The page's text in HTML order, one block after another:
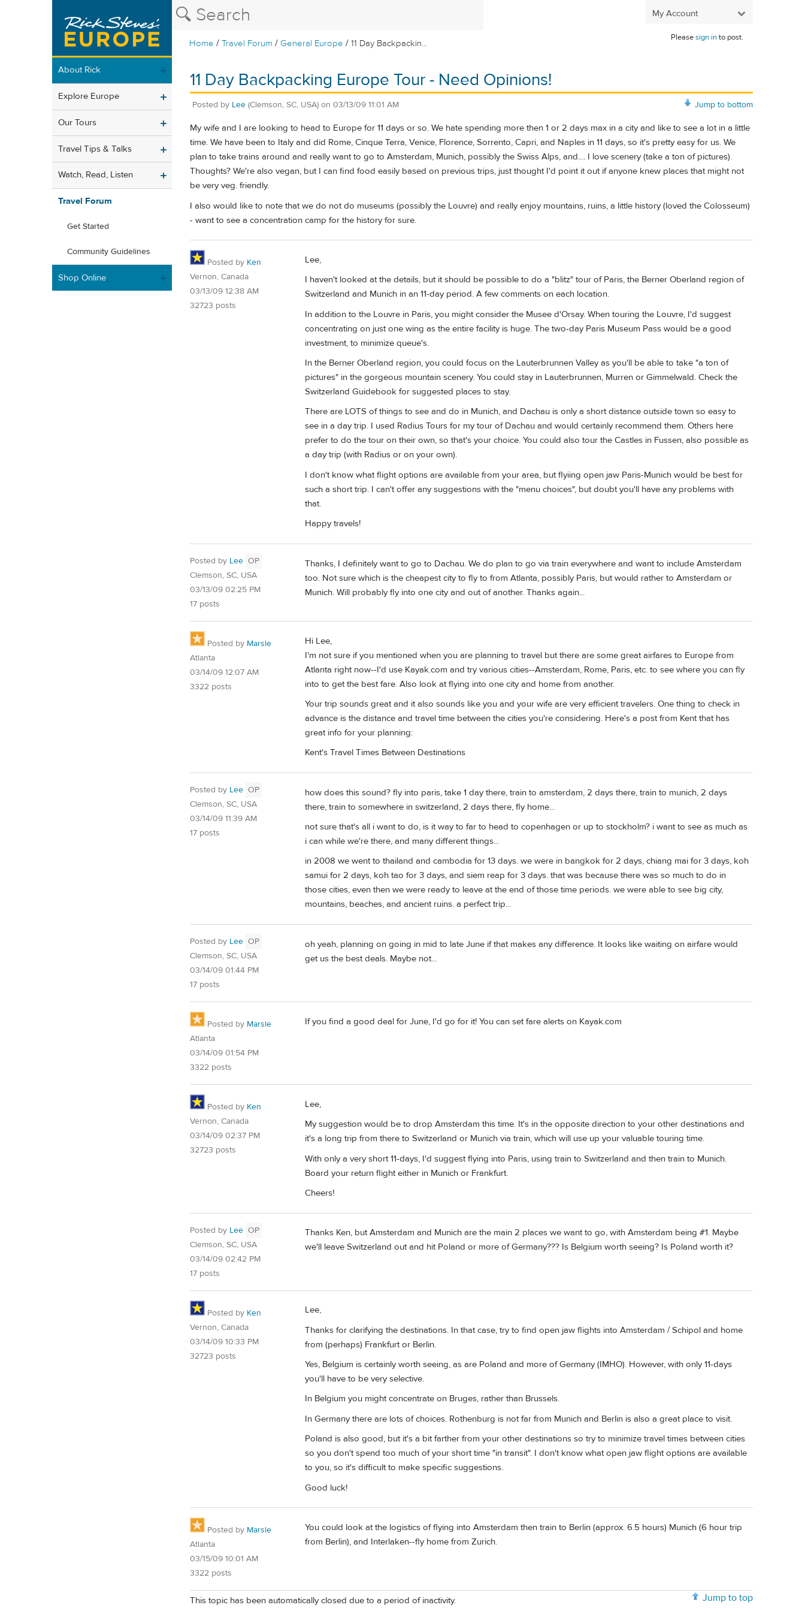
My Account
Home /Travel Forum / General Europe /11 Day Backpackin...
Pleasesign into post.
About Rick
Explore Europe
Our Tours
Travel Tips & Talks
Watch, Read, Listen
Travel Forum
Get Started
Community Guidelines
Shop Online
11 Day Backpacking Europe Tour - Need Opinions!
Jump to bottom
Posted by Lee (Clemson, SC, USA) on 03/13/09 11:01 AM
My wife and I are looking to head to Europe for 11 days or so. We hate spending more then 1 or 2 days max in a city and like to see a lot in a little
time. We have been to Italy and did Rome, Cinque Terra, Venice, Florence, Sorrento, Capri, and Naples in 11 days, so it's pretty easy for us. We
plan to take trains around and really want to go to Amsterdam, Munich, possibly the Swiss Alps, and.... I love scenery (take a ton of pictures).
Thoughts? We're also vegan, but I can find food easily based on previous trips, just thought I'd point it out if anyone knew places that might not
be very veg. friendly.
I also would like to note that we do not do museums (possibly the Louvre) and really enjoy mountains, ruins, a little history (loved the Colosseum)
- want to see a concentration camp for the history for sure.
Posted by Ken
Vernon, Canada
03/13/09 12:38 AM
32723 posts
Lee,
I haven't looked at the details, but it should be possible to do a "blitz" tour of Paris, the Berner Oberland region of
Switzerland and Munich in an 11-day period. A few comments on each location.
In addition to the Louvre in Paris, you might consider the Musee d'Orsay. When touring the Louvre, I'd suggest
concentrating on just one wing as the entire facility is huge. The two-day Paris Museum Pass would be a good
investment, to minimize queue's.
In the Berner Oberland region, you could focus on the Lauterbrunnen Valley as you'll be able to take "a ton of
pictures" in the gorgeous mountain scenery. You could stay in Lauterbrunnen, Murren or Gimmelwald. Check the
Switzerland Guidebook for suggested places to stay.
There are LOTS of things to see and do in Munich, and Dachau is only a short distance outside town so easy to
see in a day trip. I used Radius Tours for my tour of Dachau and would certainly recommend them. Others here
prefer to do the tour on their own, so that's your choice. You could also tour the Castles in Fussen, also possible as
a day trip (with Radius or on your own).
I don't know what flight options are available from your area, but flyiing open jaw Paris-Munich would be best for
such a short trip. I can't offer any suggestions with the "menu choices", but doubt you'll have any problems with
that.
Happy travels!
Posted by Lee OP
Clemson, SC, USA
03/13/09 02:25 PM
17 posts
Thanks, I definitely want to go to Dachau. We do plan to go via train everywhere and want to include Amsterdam
too. Not sure which is the cheapest city to fly to from Atlanta, possibly Paris, but would rather to Amsterdam or
Munich. Will probably fly into one city and out of another. Thanks again...
Posted by Marsle
Atlanta
03/14/09 12:07 AM
3322 posts
Hi Lee,
I'm not sure if you mentioned when you are planning to travel but there are some great airfares to Europe from
Atlanta right now--I'd use Kayak.com and try various cities--Amsterdam, Rome, Paris, etc. to see where you can fly
into to get the best fare. Also look at flying into one city and home from another.
Your trip sounds great and it also sounds like you and your wife are very efficient travelers. One thing to check in
advance is the distance and travel time between the cities you're considering. Here's a post from Kent that has
great info for your planning:
Kent's Travel Times Between Destinations
Posted by Lee OP
Clemson, SC, USA
03/14/09 11:39 AM
17 posts
how does this sound? fly into paris, take 1 day there, train to amsterdam, 2 days there, train to munich, 2 days
there, train to somewhere in switzerland, 2 days there, fly home...
not sure that's all i want to do, is it way to far to head to copenhagen or up to stockholm? i want to see as much as
i can while we're there, and many different things...
in 2008 we went to thailand and cambodia for 13 days. we were in bangkok for 2 days, chiang mai for 3 days, koh
samui for 2 days, koh tao for 3 days, and siem reap for 3 days. that was because there was so much to do in
those cities, even then we were ready to leave at the end of those time periods. we were able to see big city,
mountains, beaches, and ancient ruins. a perfect trip...
Posted by Lee OP
Clemson, SC, USA
03/14/09 01:44 PM
17 posts
oh yeah, planning on going in mid to late June if that makes any difference. It looks like waiting on airfare would
get us the best deals. Maybe not...
Posted by Marsle
Atlanta
03/14/09 01:54 PM
3322 posts
If you find a good deal for June, I'd go for it! You can set fare alerts on Kayak.com
Posted by Ken
Vernon, Canada
03/14/09 02:37 PM
32723 posts
Lee,
My suggestion would be to drop Amsterdam this time. It's in the opposite direction to your other destinations and
it's a long trip from there to Switzerland or Munich via train, which will use up your valuable touring time.
With only a very short 11-days, I'd suggest flying into Paris, using train to Switzerland and then train to Munich.
Board your return flight either in Munich or Frankfurt.
Cheers!
Posted by Lee OP
Clemson, SC, USA
03/14/09 02:42 PM
17 posts
Thanks Ken, but Amsterdam and Munich are the main 2 places we want to go, with Amsterdam being #1. Maybe
we'll leave Switzerland out and hit Poland or more of Germany??? Is Belgium worth seeing? Is Poland worth it?
Posted by Ken
Vernon, Canada
03/14/09 10:33 PM
32723 posts
Lee,
Thanks for clarifying the destinations. In that case, try to find open jaw flights into Amsterdam / Schipol and home
from (perhaps) Frankfurt or Berlin.
Yes, Belgium is certainly worth seeing, as are Poland and more of Germany (IMHO). However, with only 11-days
you'll have to be very selective.
In Belgium you might concentrate on Bruges, rather than Brussels.
In Germany there are lots of choices. Rothenburg is not far from Munich and Berlin is also a great place to visit.
Poland is also good, but it's a bit farther from your other destinations so try to minimize travel times between cities
so you don't spend too much of your short time "in transit". I don't know what open jaw flight options are available
to you, so it's difficult to make specific suggestions.
Good luck!
Posted by Marsle
Atlanta
03/15/09 10:01 AM
3322 posts
You could look at the logistics of flying into Amsterdam then train to Berlin (approx. 6.5 hours) Munich (6 hour trip
from Berlin), and Interlaken--fly home from Zurich.
Jump to top
This topic has been automatically closed due to a period of inactivity.